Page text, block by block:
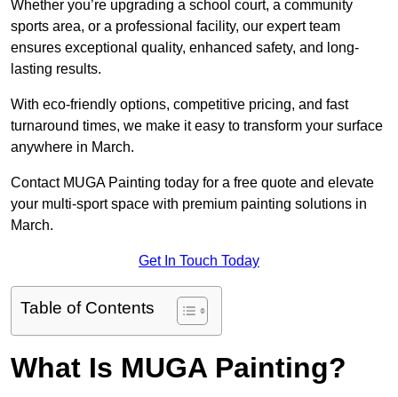
Whether you’re upgrading a school court, a community
sports area, or a professional facility, our expert team
ensures exceptional quality, enhanced safety, and long-
lasting results.
With eco-friendly options, competitive pricing, and fast
turnaround times, we make it easy to transform your surface
anywhere in March.
Contact MUGA Painting today for a free quote and elevate
your multi-sport space with premium painting solutions in
March.
Get In Touch Today
Table of Contents
What Is MUGA Painting?